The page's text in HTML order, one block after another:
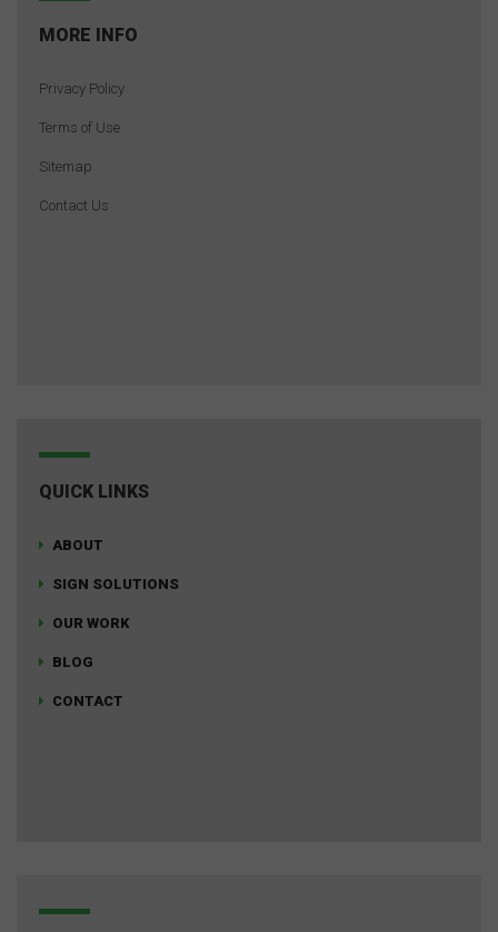
MORE INFO
Privacy Policy
Terms of Use
Sitemap
Contact Us
QUICK LINKS
ABOUT
SIGN SOLUTIONS
OUR WORK
BLOG
CONTACT